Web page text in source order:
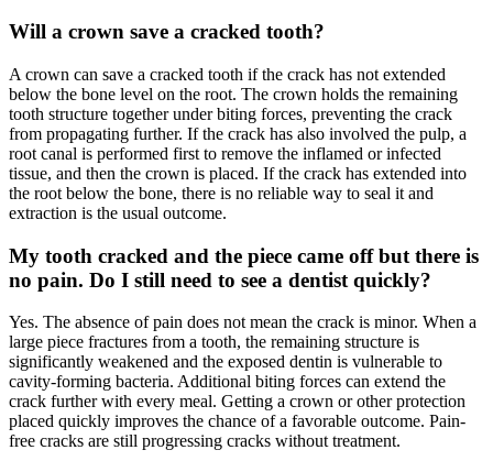
Will a crown save a cracked tooth?
A crown can save a cracked tooth if the crack has not extended
below the bone level on the root. The crown holds the remaining
tooth structure together under biting forces, preventing the crack
from propagating further. If the crack has also involved the pulp, a
root canal is performed first to remove the inflamed or infected
tissue, and then the crown is placed. If the crack has extended into
the root below the bone, there is no reliable way to seal it and
extraction is the usual outcome.
My tooth cracked and the piece came off but there is
no pain. Do I still need to see a dentist quickly?
Yes. The absence of pain does not mean the crack is minor. When a
large piece fractures from a tooth, the remaining structure is
significantly weakened and the exposed dentin is vulnerable to
cavity-forming bacteria. Additional biting forces can extend the
crack further with every meal. Getting a crown or other protection
placed quickly improves the chance of a favorable outcome. Pain-
free cracks are still progressing cracks without treatment.